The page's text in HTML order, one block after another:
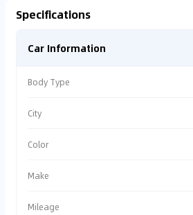
Specifications
Car Information
Body Type
City
Color
Make
Mileage